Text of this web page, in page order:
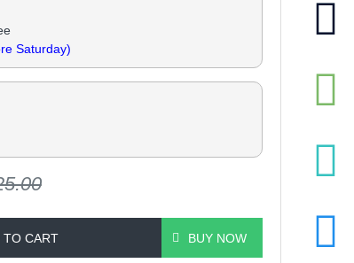
Saturday)
TO CART BUY NOW